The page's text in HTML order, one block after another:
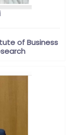
of Business